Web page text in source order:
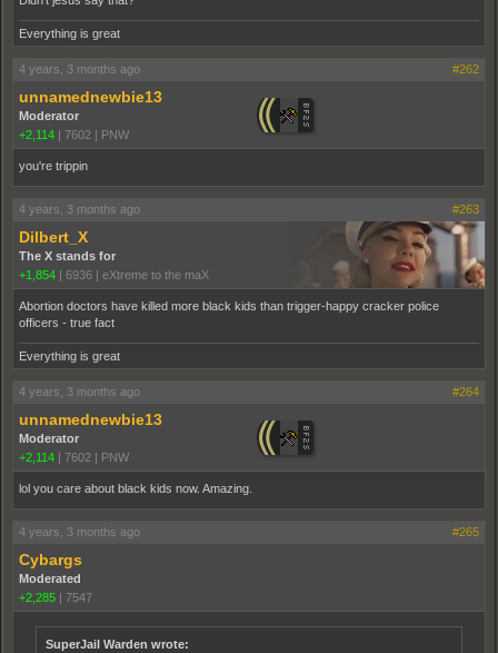
Everything is great
4 years, 3 months ago #262
unnamednewbie13
Moderator
+2,114
7602 PNW
you're trippin
4 years, 3 months ago #263
Dilbert_X
The X stands for
+1,854
6936 eXtreme to the maX
Abortion doctors have killed more black kids than trigger-happy cracker police
officers - true fact
Everything is great
4 years, 3 months ago #264
unnamednewbie13
Moderator
+2,114
7602 PNW
lol you care about black kids now. Amazing.
4 years, 3 months ago #265
Cybargs
Moderated
+2,285
7547
SuperJail Warden wrote: